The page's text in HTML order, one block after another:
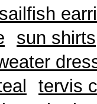
sun shirts
tervis